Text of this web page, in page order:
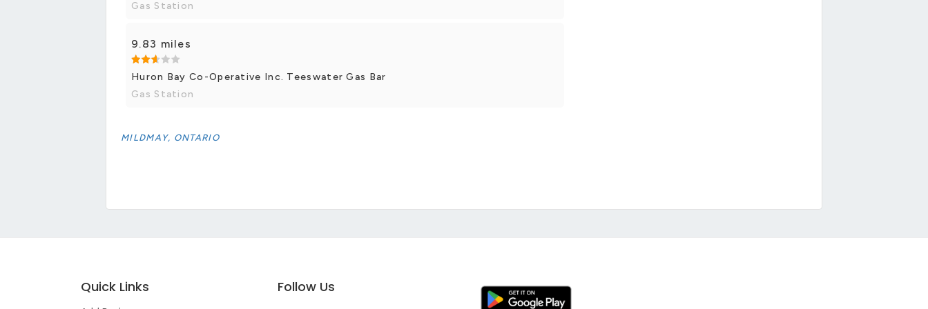
Gas Station
9.83 miles
Huron Bay Co-Operative Inc. Teeswater Gas Bar
Gas Station
MILDMAY, ONTARIO
Quick Links Follow Us